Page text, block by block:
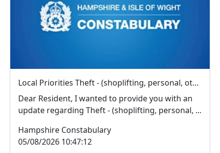
Local Priorities Theft - (shoplifting, personal, other) Message
Dear Resident, I wanted to provide you with an
update regarding Theft - (shoplifting, personal, ...
Hampshire Constabulary
05/08/2026 10:47:12